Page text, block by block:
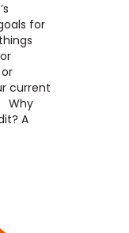
for
current
Why
A